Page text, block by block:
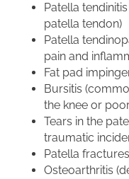
Patella
patella tendon)
Patella
pain and
Fat pad
Bursitis
the knee or
Tears in the
traumatic
Patella fractures
Osteoarthritis